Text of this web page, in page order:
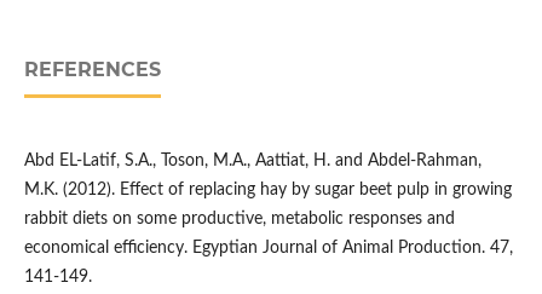
REFERENCES
Abd EL-Latif, S.A., Toson, M.A., Aattiat, H. and Abdel-Rahman,
M.K. (2012). Effect of replacing hay by sugar beet pulp in growing
rabbit diets on some productive, metabolic responses and
economical efficiency. Egyptian Journal of Animal Production. 47,
141-149.